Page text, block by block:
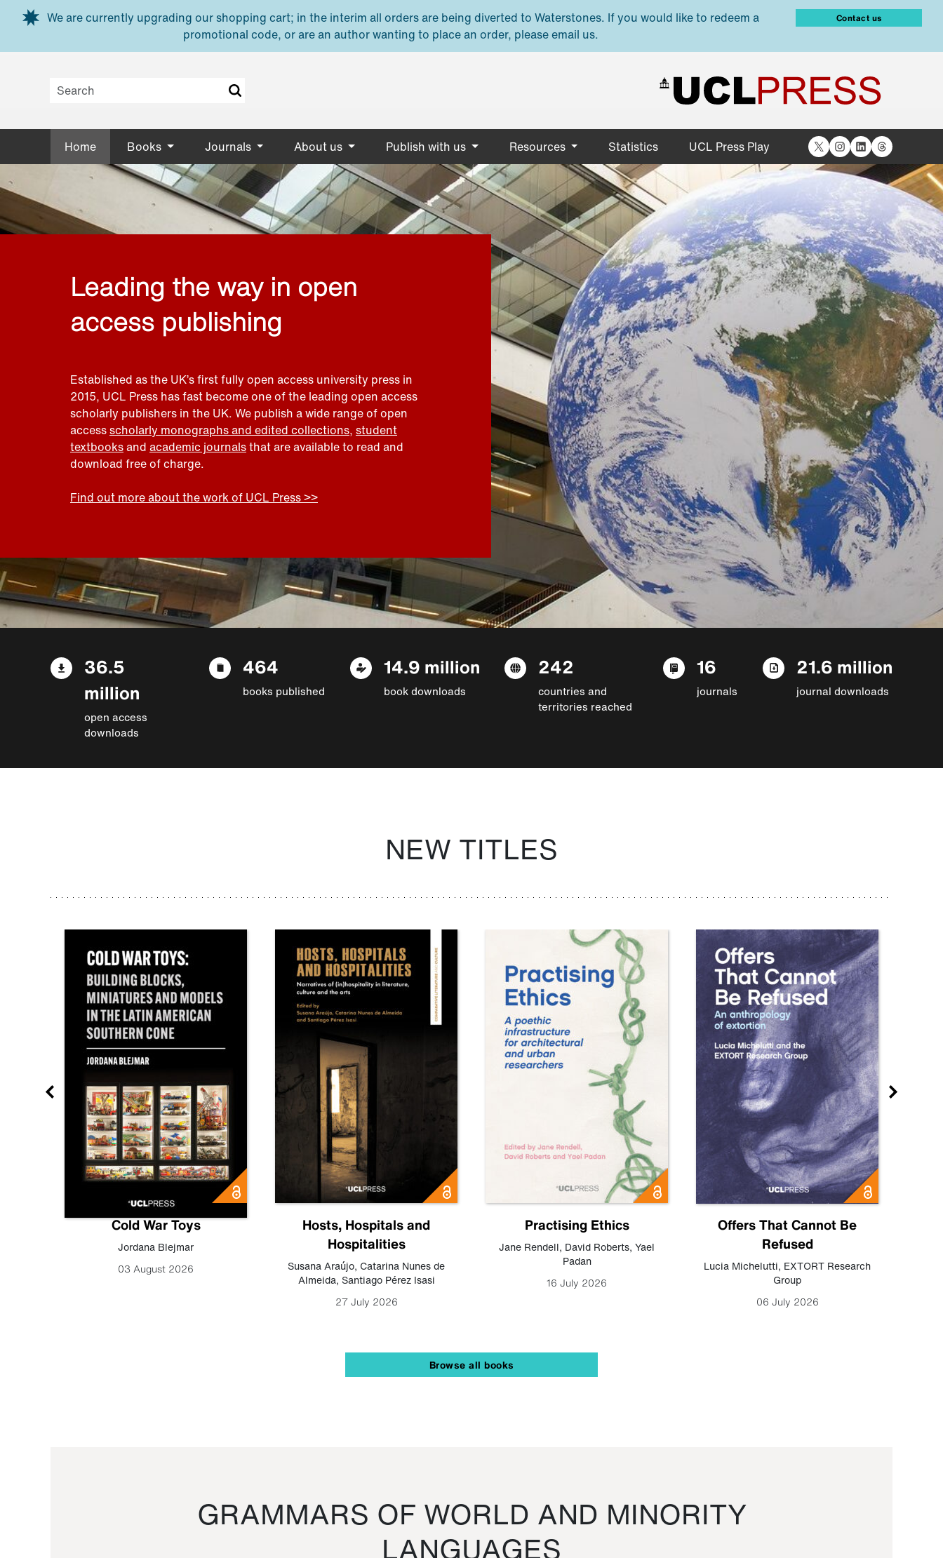
Skip to main content
We are currently upgrading our shopping cart; in the interim all orders are being diverted to Waterstones. If you would like to redeem a
promotional code, or are an author wanting to place an order, please email us.
Contact us
Home Books Journals About us Publish with us Resources Statistics UCL Press Play X Instagram
LinkedIn
Threads
Leading the way in open
access publishing
Established as the UK’s first fully open access university press in
2015, UCL Press has fast become one of the leading open access
scholarly publishers in the UK. We publish a wide range of open
accessscholarly monographs and edited collections, student
textbooksand academic journalsthat are available to read and
download free of charge.
Find out more about the work of UCL Press >>
36.5
million
open access
downloads
464
books published
14.9 million
book downloads
242
countries and
territories reached
16
journals
21.6 million
journal downloads
NEW TITLES
Cold War Toys
Jordana Blejmar
03 August 2026
Hosts, Hospitals and
Hospitalities
Susana Araújo, Catarina Nunes de
Almeida, Santiago Pérez Isasi
27 July 2026
Practising Ethics
Jane Rendell, David Roberts, Yael
Padan
16 July 2026
Offers That Cannot Be
Refused
Lucia Michelutti, EXTORT Research
Group
06 July 2026
Browse all books
GRAMMARS OF WORLD AND MINORITY
LANGUAGES